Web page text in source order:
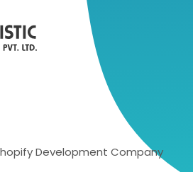
Development Company